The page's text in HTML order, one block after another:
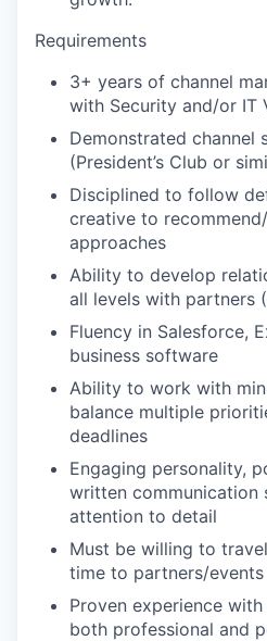
Requirements
3+ years of channel
with Security and/or IT
Demonstrated channel
(President’s Club or
Disciplined to follow
creative to
approaches
Ability to develop
all levels with partners
Fluency in Salesforce,
business software
Ability to work with
balance multiple
deadlines
Engaging personality,
written communication
attention to detail
Must be willing to
time to partners/events
Proven experience
both professional and